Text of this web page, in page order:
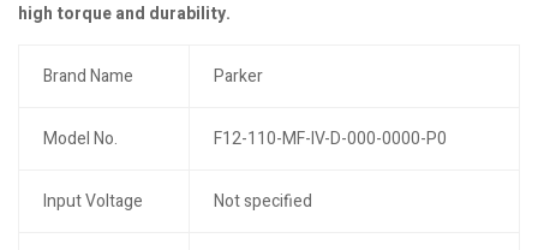
high torque and durability.
Brand Name Parker
Model No. F12-110-MF-IV-D-000-0000-P0
Input Voltage Not specified